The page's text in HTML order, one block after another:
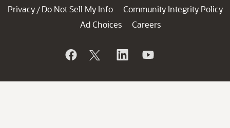
Privacy / Do Not Sell My Info
Community Integrity Policy
Ad Choices
Careers